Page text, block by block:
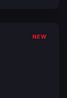
NEW